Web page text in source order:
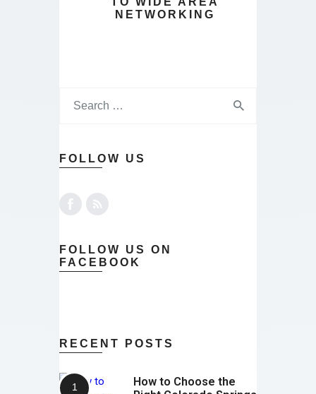
NETWORKING
FOLLOW US
FOLLOW US ON
FACEBOOK
RECENT POSTS
How to Choose the